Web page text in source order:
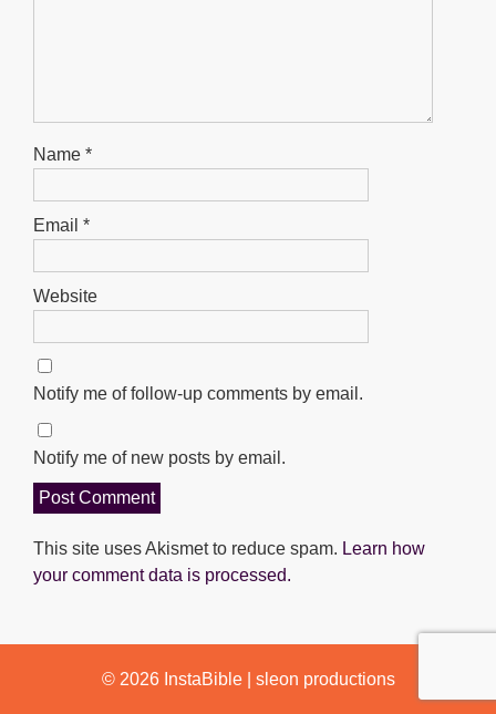
Name *
Email *
Website
Notify me of follow-up comments by email.
Notify me of new posts by email.
This site uses Akismet to reduce spam. Learn how
your comment data is processed.
© 2026 InstaBible| sleon productions